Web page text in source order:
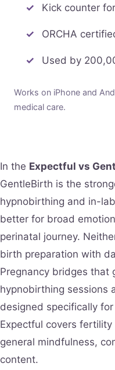
Kick counter
ORCHA
Used by
Works on iPhone and
medical care.
In the Expectful vs
GentleBirth is the
hypnobirthing and in-
better for broad
perinatal journey.
birth preparation with
Pregnancy bridges that
hypnobirthing sessions
designed specifically
Expectful covers
general mindfulness,
content.